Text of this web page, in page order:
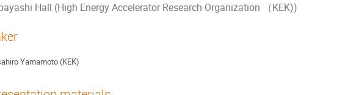
Hall (High Energy Accelerator Research Organization （KEK))
Yamamoto (KEK)